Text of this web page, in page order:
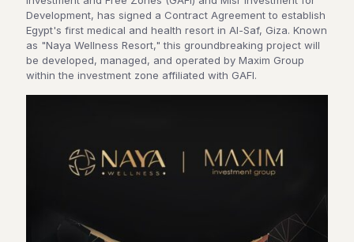
Development, has signed a Contract Agreement to establish
Egypt's first medical and health resort in Al-Saf, Giza. Known
as "Naya Wellness Resort," this groundbreaking project will
be developed, managed, and operated by Maxim Group
within the investment zone affiliated with GAFI.